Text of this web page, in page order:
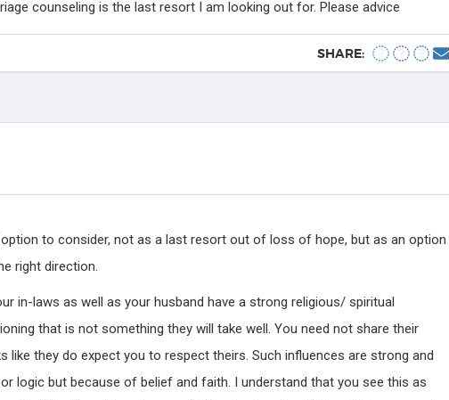
counseling is the last resort I am looking out for. Please advice
SHARE:
to consider, not as a last resort out of loss of hope, but as an option
right direction.
in-laws as well as your husband have a strong religious/ spiritual
that is not something they will take well. You need not share their
they do expect you to respect theirs. Such influences are strong and
logic but because of belief and faith. I understand that you see this as